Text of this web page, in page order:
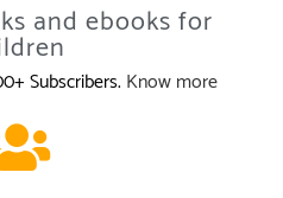
and ebooks for
Subscribers. Know more